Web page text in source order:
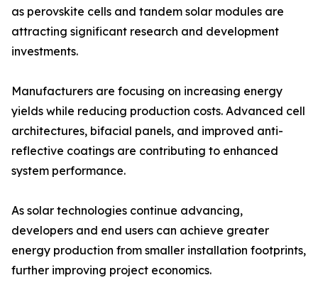
as perovskite cells and tandem solar modules are
attracting significant research and development
investments.
Manufacturers are focusing on increasing energy
yields while reducing production costs. Advanced cell
architectures, bifacial panels, and improved anti-
reflective coatings are contributing to enhanced
system performance.
As solar technologies continue advancing,
developers and end users can achieve greater
energy production from smaller installation footprints,
further improving project economics.